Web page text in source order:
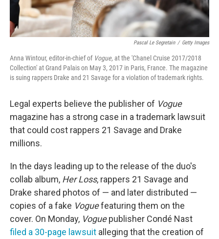
Pascal Le Segretain / Getty Images
Anna Wintour, editor-in-chief of Vogue,at the 'Chanel Cruise 2017/2018
Collection' at Grand Palais on May 3, 2017 in Paris, France. The magazine
is suing rappers Drake and 21 Savage for a violation of trademark rights.
Legal experts believe the publisher of Vogue
magazine has a strong case in a trademark lawsuit
that could cost rappers 21 Savage and Drake
millions.
In the days leading up to the release of the duo's
collab album, Her Loss, rappers 21 Savage and
Drake shared photos of — and later distributed —
copies of a fake Voguefeaturing them on the
cover. On Monday, Voguepublisher Condé Nast
filed a 30-page lawsuit alleging that the creation of